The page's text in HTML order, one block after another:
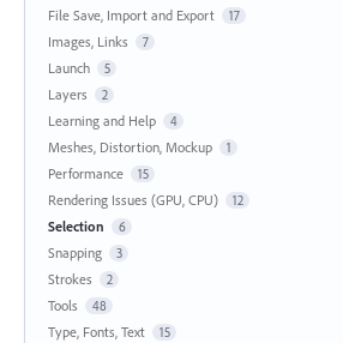
File Save, Import and Export 17
Images, Links 7
Launch 5
Layers 2
Learning and Help 4
Meshes, Distortion, Mockup 1
Performance 15
Rendering Issues (GPU, CPU) 12
Selection 6
Snapping 3
Strokes 2
Tools 48
Type, Fonts, Text 15